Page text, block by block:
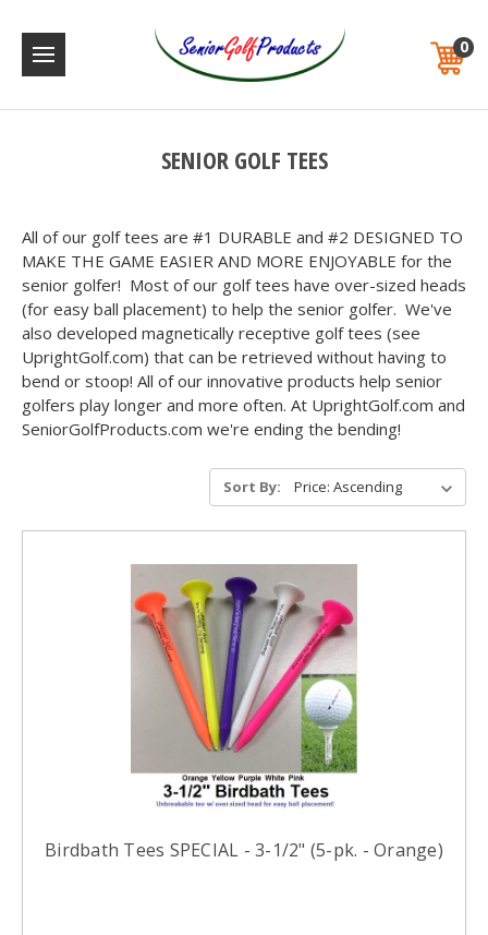
0
SENIOR GOLF TEES
All of our golf tees are #1 DURABLE and #2 DESIGNED TO
MAKE THE GAME EASIER AND MORE ENJOYABLE for the
senior golfer! Most of our golf tees have over-sized heads
(for easy ball placement) to help the senior golfer. We've
also developed magnetically receptive golf tees (see
UprightGolf.com) that can be retrieved without having to
bend or stoop! All of our innovative products help senior
golfers play longer and more often. At UprightGolf.com and
SeniorGolfProducts.com we're ending the bending!
Sort By:
Birdbath Tees SPECIAL - 3-1/2" (5-pk. - Orange)